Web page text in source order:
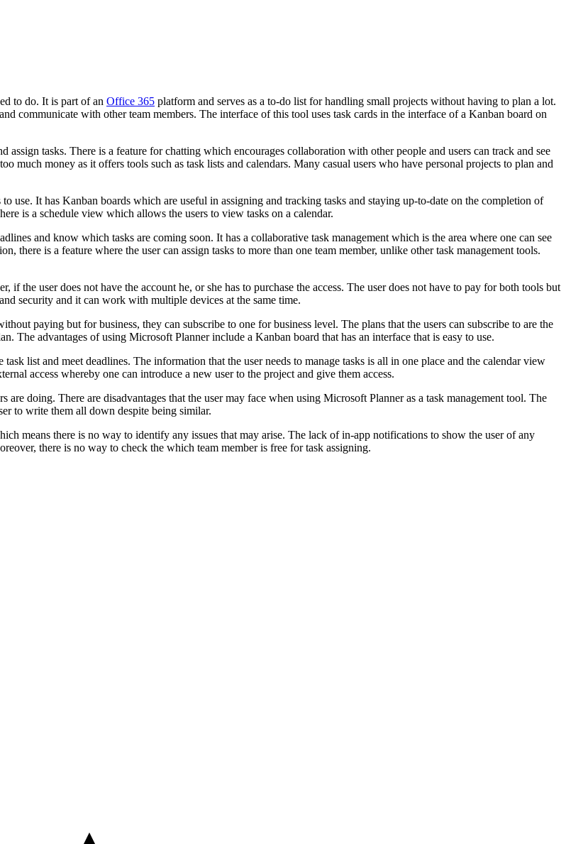
to do. It is part of an Office 365 platform and serves as a to-do list for handling small projects without having to plan a lot.
communicate with other team members. The interface of this tool uses task cards in the interface of a Kanban board on
tasks. There is a feature for chatting which encourages collaboration with other people and users can track and see
much money as it offers tools such as task lists and calendars. Many casual users who have personal projects to plan and
use. It has Kanban boards which are useful in assigning and tracking tasks and staying up-to-date on the completion of
is a schedule view which allows the users to view tasks on a calendar.
and know which tasks are coming soon. It has a collaborative task management which is the area where one can see
there is a feature where the user can assign tasks to more than one team member, unlike other task management tools.
the user does not have the account he, or she has to purchase the access. The user does not have to pay for both tools but
security and it can work with multiple devices at the same time.
paying but for business, they can subscribe to one for business level. The plans that the users can subscribe to are the
The advantages of using Microsoft Planner include a Kanban board that has an interface that is easy to use.
list and meet deadlines. The information that the user needs to manage tasks is all in one place and the calendar view
access whereby one can introduce a new user to the project and give them access.
doing. There are disadvantages that the user may face when using Microsoft Planner as a task management tool. The
to write them all down despite being similar.
means there is no way to identify any issues that may arise. The lack of in-app notifications to show the user of any
there is no way to check the which team member is free for task assigning.